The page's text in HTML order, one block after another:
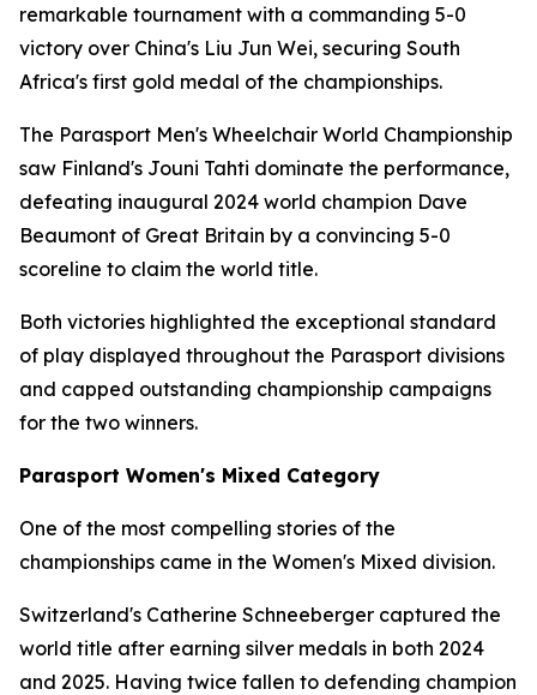
remarkable tournament with a commanding 5-0
victory over China's Liu Jun Wei, securing South
Africa's first gold medal of the championships.
The Parasport Men's Wheelchair World Championship
saw Finland's Jouni Tahti dominate the performance,
defeating inaugural 2024 world champion Dave
Beaumont of Great Britain by a convincing 5-0
scoreline to claim the world title.
Both victories highlighted the exceptional standard
of play displayed throughout the Parasport divisions
and capped outstanding championship campaigns
for the two winners.
Parasport Women's Mixed Category
One of the most compelling stories of the
championships came in the Women's Mixed division.
Switzerland's Catherine Schneeberger captured the
world title after earning silver medals in both 2024
and 2025. Having twice fallen to defending champion